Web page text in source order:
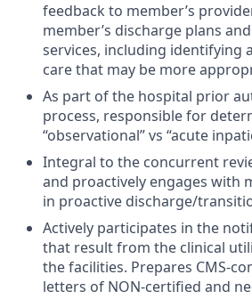
feedback to member’s
member’s discharge plans
services, including identifying
care that may be more
As part of the hospital prior
process, responsible for
“observational” vs “acute
Integral to the concurrent
and proactively engages with
in proactive discharge/
Actively participates in the
that result from the clinical
the facilities. Prepares CMS-
letters of NON-certified and